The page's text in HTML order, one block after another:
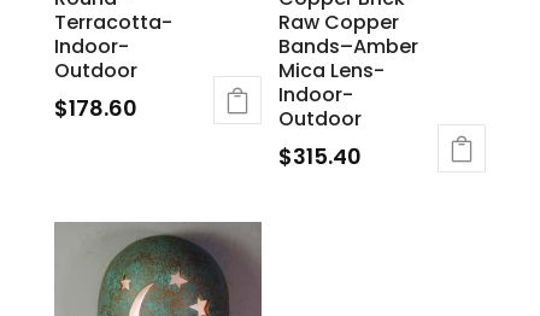
Terracotta-
Indoor-
Outdoor
$178.60
Raw Copper
Bands–Amber
Mica Lens-
Indoor-
Outdoor
$315.40